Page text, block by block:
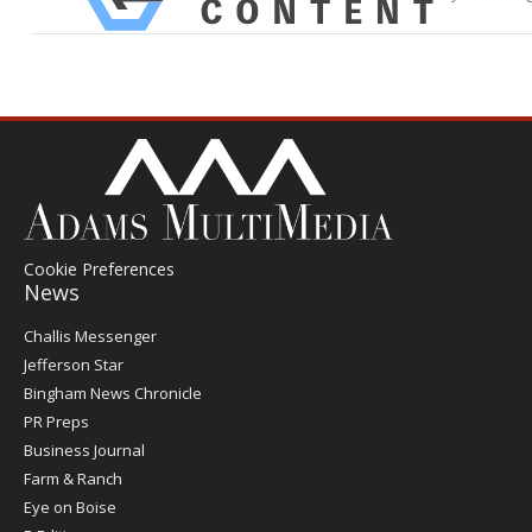
Cookie Preferences
News
Post
Register
Challis Messenger
Jefferson Star
Bingham News Chronicle
PR Preps
Business Journal
Farm & Ranch
Eye on Boise